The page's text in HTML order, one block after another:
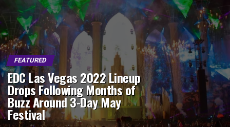
FEATURED
EDC Las Vegas 2022 Lineup
Drops Following Months of
Buzz Around 3-Day May
Festival